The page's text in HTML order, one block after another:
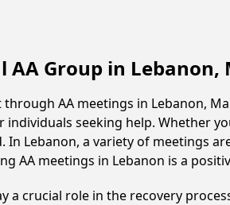
AA Group in Lebanon,
AA meetings in Lebanon,
seeking help. Whether
In Lebanon, a variety of meetings
AA meetings in Lebanon is a
a crucial role in the recovery